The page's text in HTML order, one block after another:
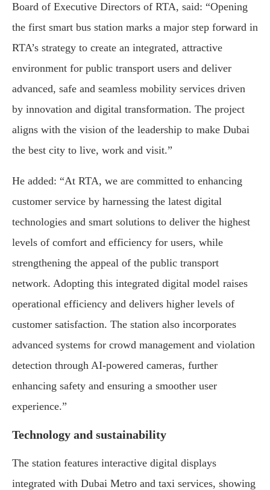
Board of Executive Directors of RTA, said: “Opening
the first smart bus station marks a major step forward in
RTA’s strategy to create an integrated, attractive
environment for public transport users and deliver
advanced, safe and seamless mobility services driven
by innovation and digital transformation. The project
aligns with the vision of the leadership to make Dubai
the best city to live, work and visit.”
He added: “At RTA, we are committed to enhancing
customer service by harnessing the latest digital
technologies and smart solutions to deliver the highest
levels of comfort and efficiency for users, while
strengthening the appeal of the public transport
network. Adopting this integrated digital model raises
operational efficiency and delivers higher levels of
customer satisfaction. The station also incorporates
advanced systems for crowd management and violation
detection through AI-powered cameras, further
enhancing safety and ensuring a smoother user
experience.”
Technology and sustainability
The station features interactive digital displays
integrated with Dubai Metro and taxi services, showing